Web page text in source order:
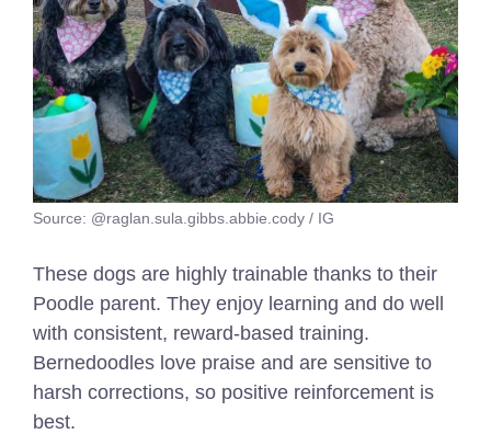
Source: @raglan.sula.gibbs.abbie.cody / IG
These dogs are highly trainable thanks to their
Poodle parent. They enjoy learning and do well
with consistent, reward-based training.
Bernedoodles love praise and are sensitive to
harsh corrections, so positive reinforcement is
best.